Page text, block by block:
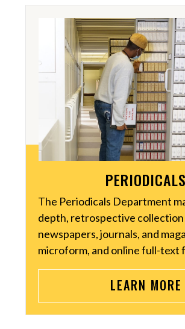
PERIODICALS
The Periodicals Department
depth, retrospective
newspapers, journals, and
microform, and online full-text
LEARN MORE